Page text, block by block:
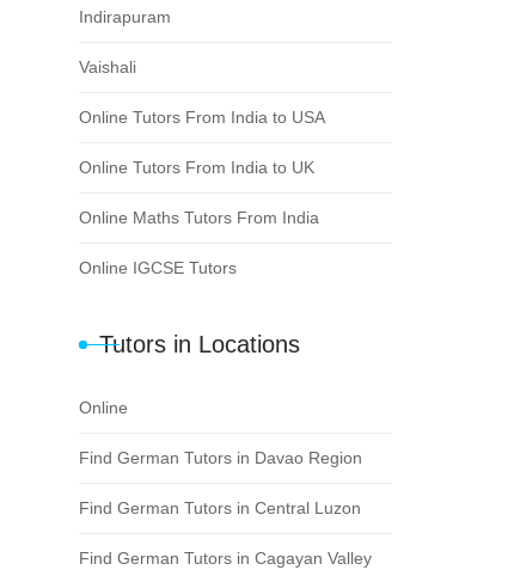
Indirapuram
Vaishali
Online Tutors From India to USA
Online Tutors From India to UK
Online Maths Tutors From India
Online IGCSE Tutors
Tutors in Locations
Online
Find German Tutors in Davao Region
Find German Tutors in Central Luzon
Find German Tutors in Cagayan Valley